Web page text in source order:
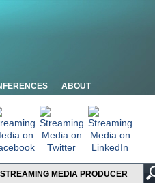
ABOUT